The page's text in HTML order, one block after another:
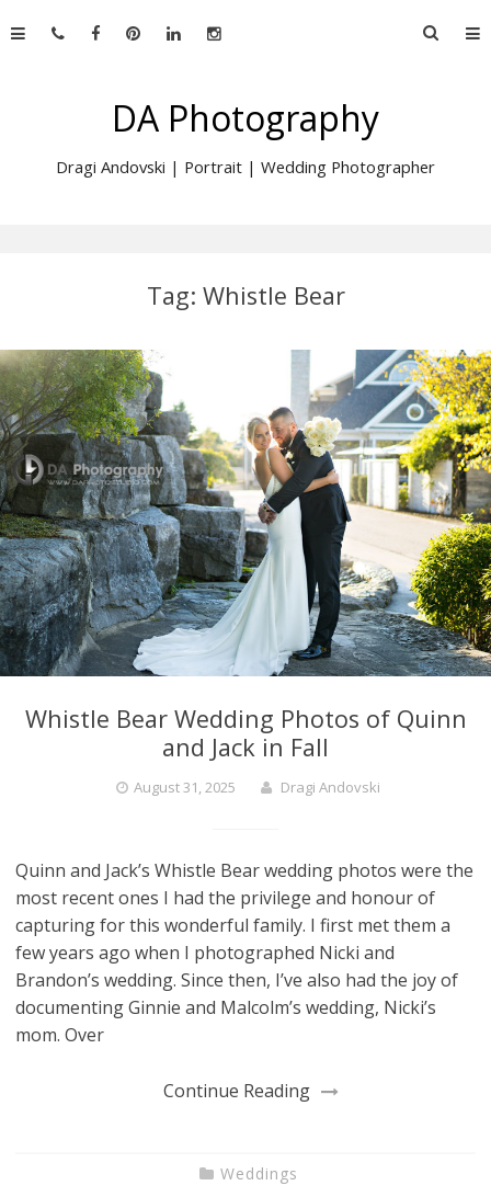
to
Search
DA Photography
Dragi Andovski | Portrait | Wedding Photographer
Tag: Whistle Bear
Whistle Bear Wedding Photos of Quinn
and Jack in Fall
August 31, 2025 Dragi Andovski
Quinn and Jack’s Whistle Bear wedding photos were the
most recent ones I had the privilege and honour of
capturing for this wonderful family. I first met them a
few years ago when I photographed Nicki and
Brandon’s wedding. Since then, I’ve also had the joy of
documenting Ginnie and Malcolm’s wedding, Nicki’s
mom. Over
Continue Reading
Weddings